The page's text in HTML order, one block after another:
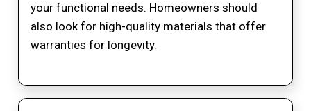
your functional needs. Homeowners should
also look for high-quality materials that offer
warranties for longevity.